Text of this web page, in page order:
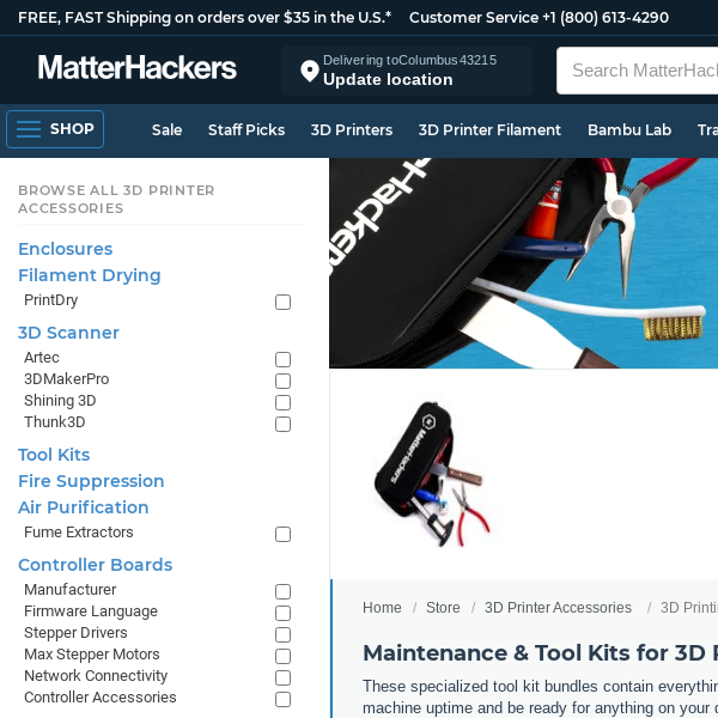
FREE, FAST Shipping on orders over $35 in the U.S.* Customer Service +1 (800) 613-4290
Delivering toColumbus43215
Update location
SHOP Sale Staff Picks 3D Printers 3D Printer Filament Bambu Lab
Home Store 3D Printer Accessories 3D
Maintenance & Tool Kits for 3D
These specialized tool kit bundles contain
machine uptime and be ready for anything on your
BROWSE ALL 3D PRINTER
ACCESSORIES
Enclosures
Filament Drying
PrintDry
3D Scanner
Artec
3DMakerPro
Shining 3D
Thunk3D
Tool Kits
Fire Suppression
Air Purification
Fume Extractors
Controller Boards
Manufacturer
Firmware Language
Stepper Drivers
Max Stepper Motors
Network Connectivity
Controller Accessories